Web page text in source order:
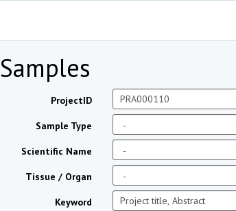
Samples
ProjectID
Sample Type
Scientific Name
Tissue / Organ
Keyword